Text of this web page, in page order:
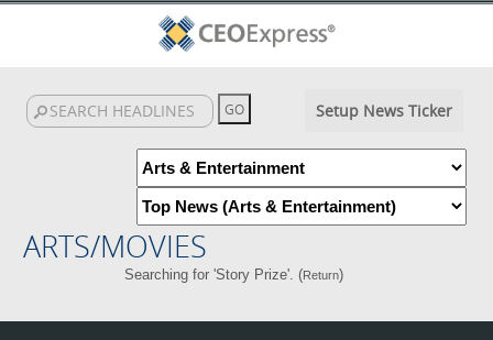
Setup News Ticker
ARTS/MOVIES
Searching for 'Story Prize'. (Return)